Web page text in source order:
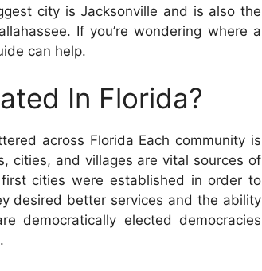
city is Jacksonville and is also the
If you’re wondering where a
can help.
In Florida?
across Florida Each community is
cities, and villages are vital sources of
cities were established in order to
desired better services and the ability
democratically elected democracies